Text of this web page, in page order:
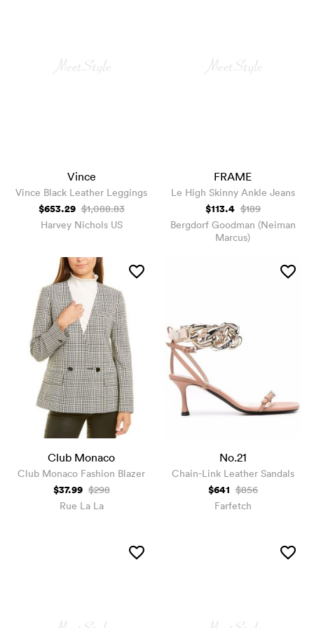
Vince
Vince Black Leather Leggings
$653.29 $1,088.83
Harvey Nichols US
FRAME
Le High Skinny Ankle Jeans
$113.4 $189
Bergdorf Goodman (Neiman
Marcus)
Club Monaco
Club Monaco Fashion Blazer
$37.99 $298
Rue La La
No.21
Chain-Link Leather Sandals
$641 $856
Farfetch